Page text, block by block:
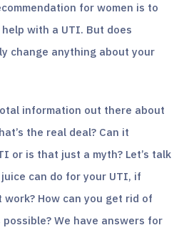
for women is to
with a UTI. But does
change anything about your
information out there about
the real deal? Can it
or is that just a myth? Let’s talk
can do for your UTI, if
How can you get rid of
We have answers for